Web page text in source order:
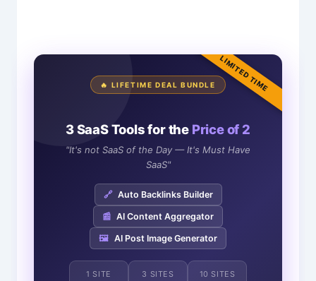
LIMITED TIME
🔥 LIFETIME DEAL BUNDLE
3 SaaS Tools for the Price of 2
"It's not SaaS of the Day — It's Must Have
SaaS"
🔗 Auto Backlinks Builder
📰 AI Content Aggregator
🖼️ AI Post Image Generator
1 SITE 3 SITES 10 SITES